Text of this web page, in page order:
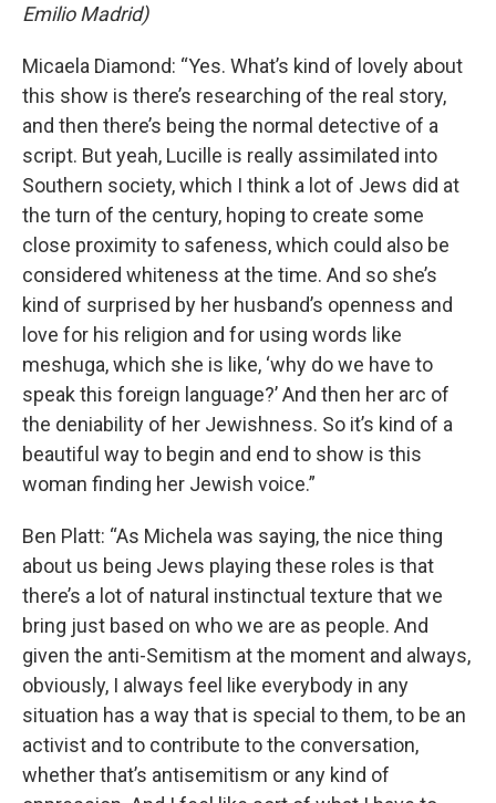
Emilio Madrid)
Micaela Diamond: “Yes. What’s kind of lovely about
this show is there’s researching of the real story,
and then there’s being the normal detective of a
script. But yeah, Lucille is really assimilated into
Southern society, which I think a lot of Jews did at
the turn of the century, hoping to create some
close proximity to safeness, which could also be
considered whiteness at the time. And so she’s
kind of surprised by her husband’s openness and
love for his religion and for using words like
meshuga, which she is like, ‘why do we have to
speak this foreign language?’ And then her arc of
the deniability of her Jewishness. So it’s kind of a
beautiful way to begin and end to show is this
woman finding her Jewish voice.”
Ben Platt: “As Michela was saying, the nice thing
about us being Jews playing these roles is that
there’s a lot of natural instinctual texture that we
bring just based on who we are as people. And
given the anti-Semitism at the moment and always,
obviously, I always feel like everybody in any
situation has a way that is special to them, to be an
activist and to contribute to the conversation,
whether that’s antisemitism or any kind of